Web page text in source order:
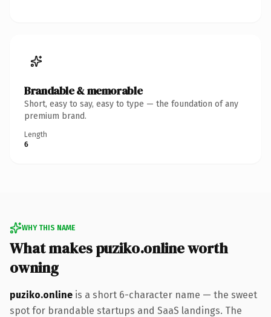
Brandable & memorable
Short, easy to say, easy to type — the foundation of any
premium brand.
Length
6
WHY THIS NAME
What makes puziko.online worth
owning
puziko.online is a short 6-character name — the sweet
spot for brandable startups and SaaS landings. The